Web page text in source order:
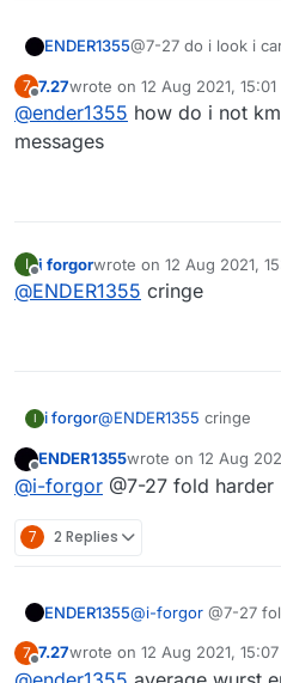
ENDER1355@7-27 do i look i
7
Offline
7.27wrote on 12 Aug 2021, 15:01
last edited by
@ender1355 how do i not
messages
I
Offline
i forgorwrote on 12 Aug 2021,
last edited by
@ENDER1355 cringe
I i forgor@ENDER1355 cringe
Offline
ENDER1355wrote on 12 Aug
last edited by
@i-forgor @7-27 fold harder
7 2 Replies
ENDER1355@i-forgor @7-27
7
Offline
7.27wrote on 12 Aug 2021, 15:07
last edited by